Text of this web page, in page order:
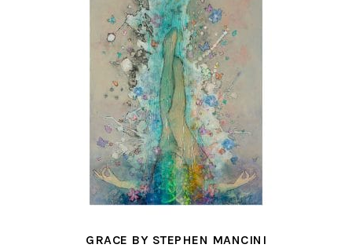
GRACE BY STEPHEN MANCINI